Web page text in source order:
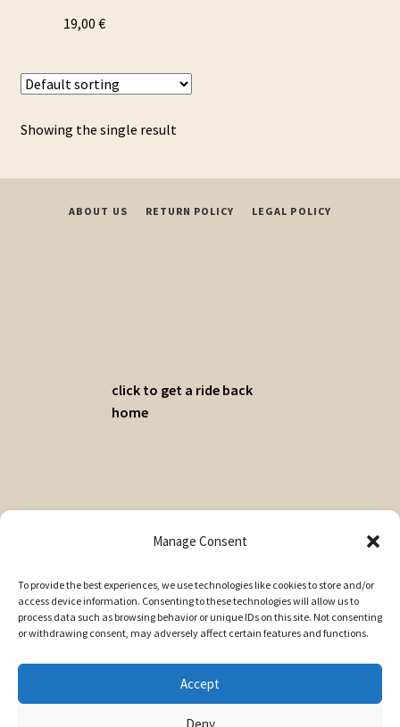
Manage Consent
To provide the best experiences, we use technologies like cookies to store and/or
access device information. Consenting to these technologies will allow us to
process data such as browsing behavior or unique IDs on this site. Not consenting
or withdrawing consent, may adversely affect certain features and functions.
Accept
Deny
19,00 €This
multiple
The
may
Showing the single result
ABOUT US RETURN POLICY LEGAL POLICY
click to get a ride back
home
Built with WooCommerce
My Account
Search